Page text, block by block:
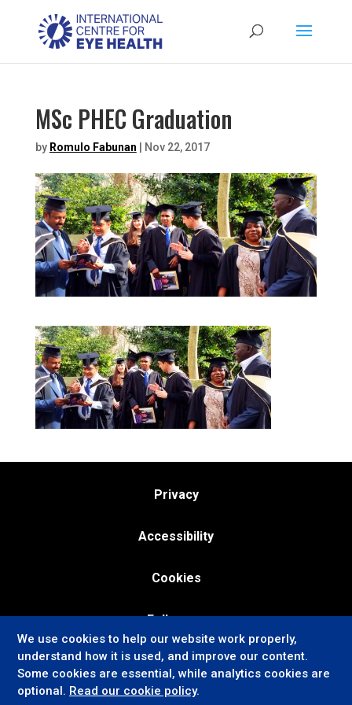
MSc PHEC Graduation
by Romulo Fabunan Nov 22, 2017
Privacy
Accessibility
Cookies
Follow us:
We use cookies to help our website work properly,
understand how it is used, and improve our content.
Some cookies are essential, while analytics cookies are
optional. Read our cookie policy.